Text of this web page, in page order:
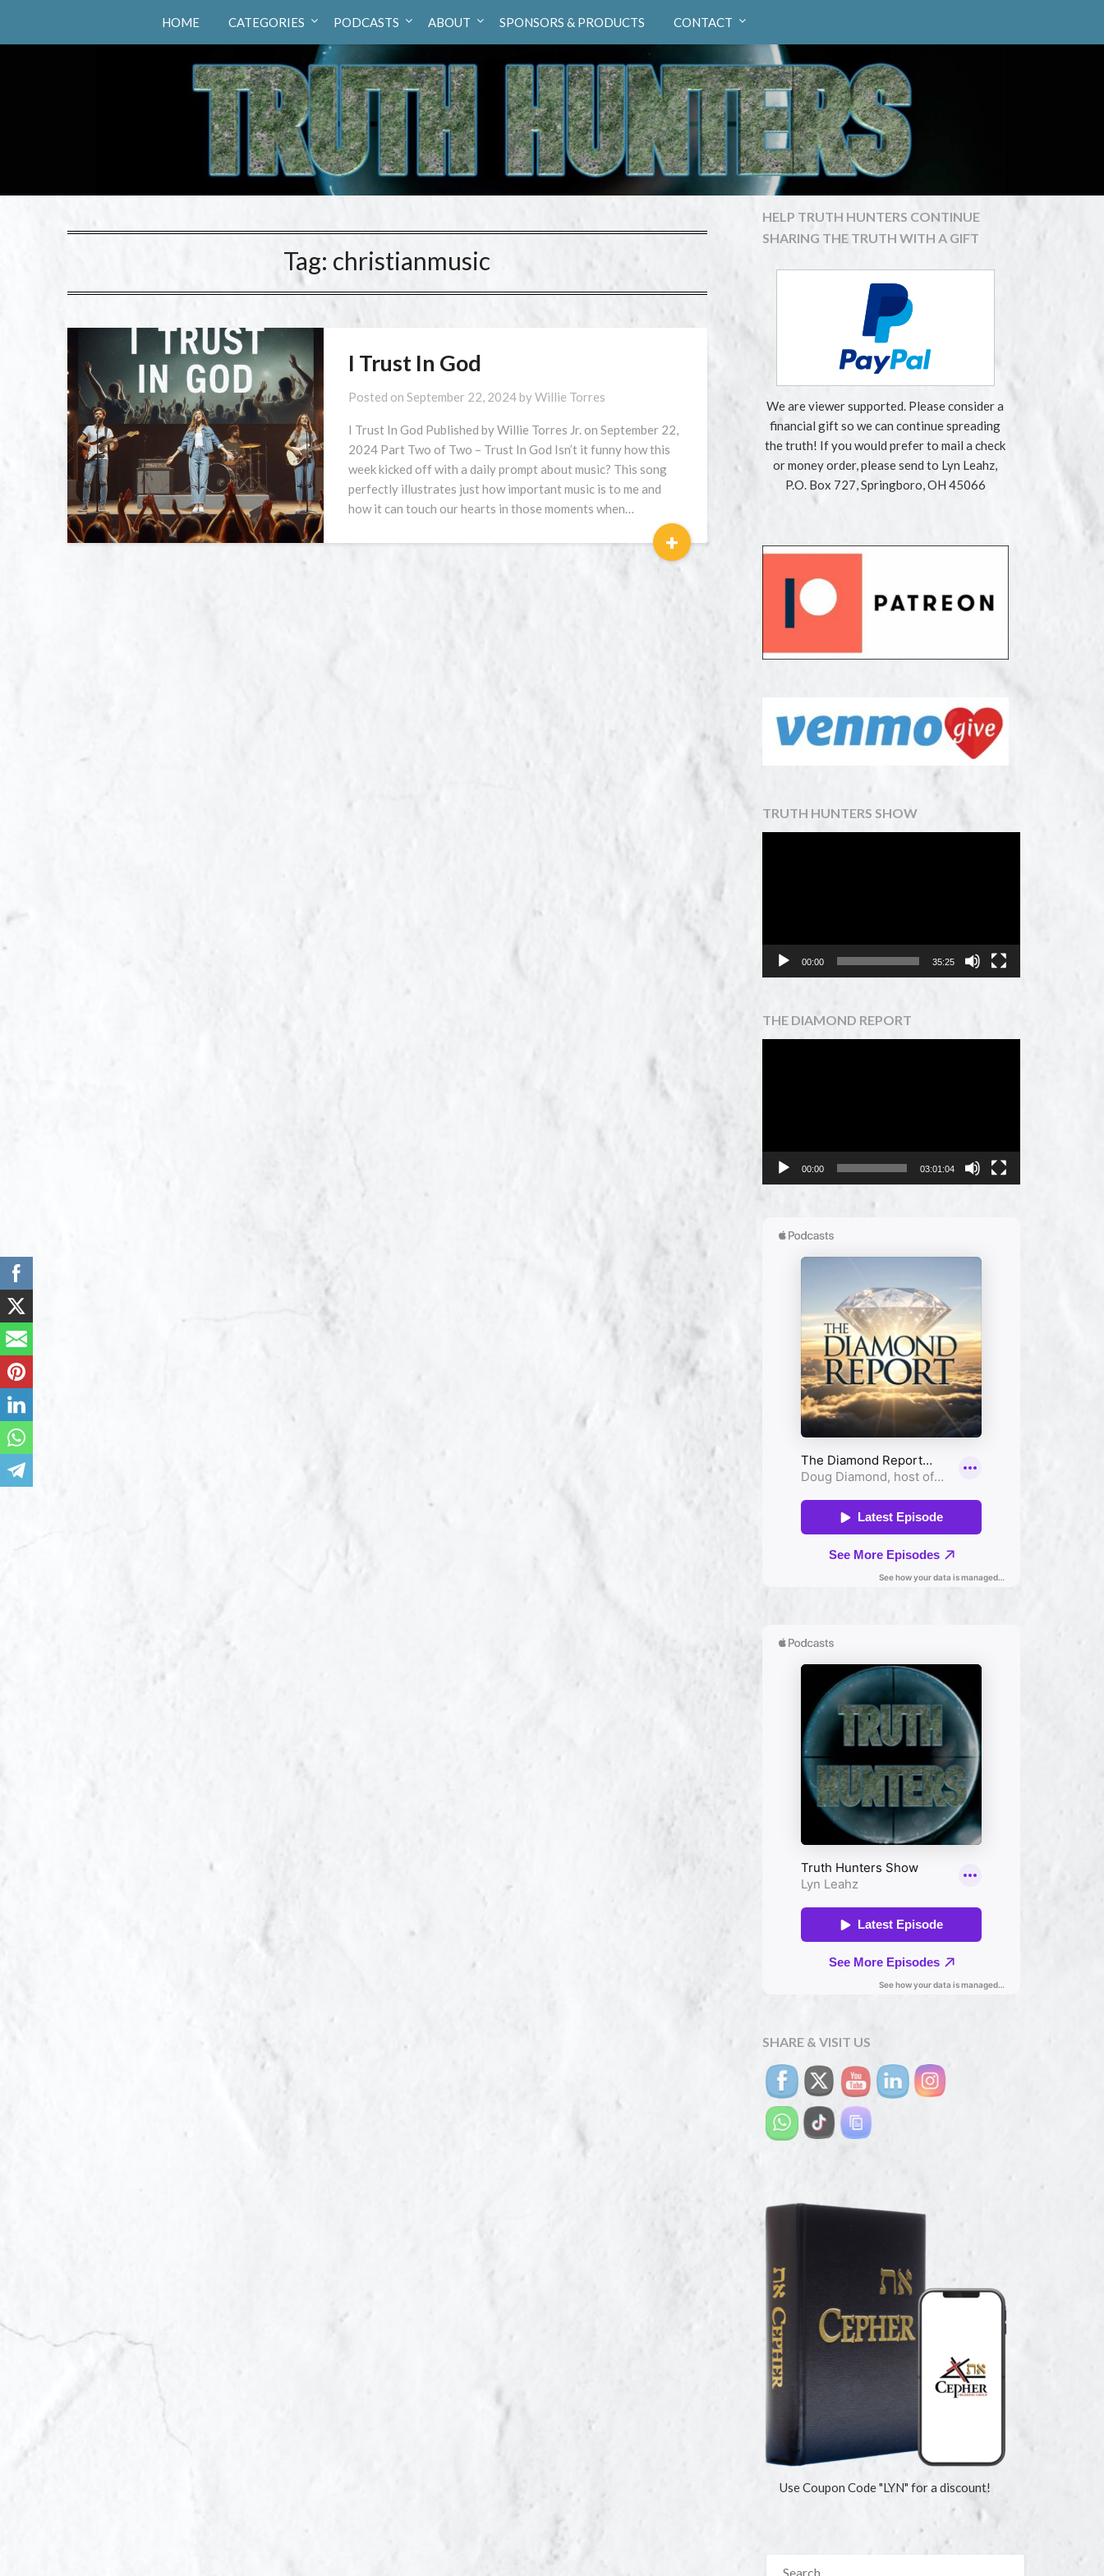
Truth Hunters
HOME CATEGORIES PODCASTS ABOUT SPONSORS & PRODUCTS CONTACT
Tag: christianmusic
I Trust In God
Posted on September 22, 2024byWillie Torres
I Trust In God Published by Willie Torres Jr. on September 22,
2024 Part Two of Two – Trust In God Isn’t it funny how this
week kicked off with a daily prompt about music? This song
perfectly illustrates just how important music is to me and
how it can touch our hearts in those moments when…
+
HELP TRUTH HUNTERS CONTINUE
SHARING THE TRUTH WITH A GIFT
We are viewer supported. Please consider a
financial gift so we can continue spreading
the truth! If you would prefer to mail a check
or money order, please send to Lyn Leahz,
P.O. Box 727, Springboro, OH 45066
TRUTH HUNTERS SHOW
00:00 35:25
THE DIAMOND REPORT
00:00 03:01:04
SHARE & VISIT US
Use Coupon Code "LYN" for a discount!